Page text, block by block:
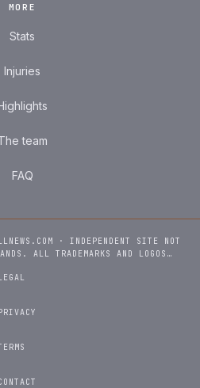
MORE
Stats
Injuries
team
FAQ
· INDEPENDENT SITE NOT
ALL TRADEMARKS AND LOGOS…
LEGAL
PRIVACY